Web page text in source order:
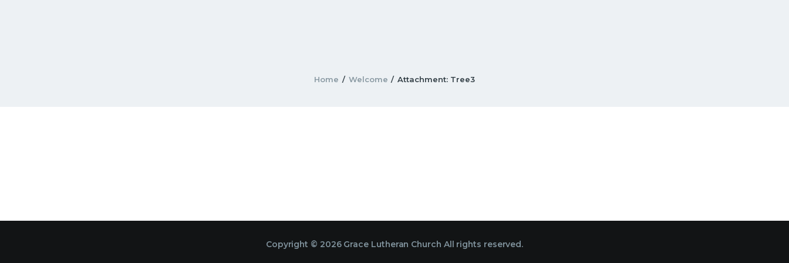
Home Welcome Attachment: Tree3
Copyright © 2026 Grace Lutheran Church All rights reserved.